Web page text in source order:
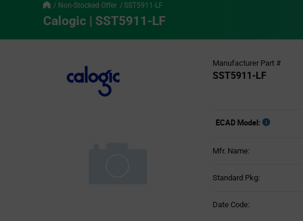
Non-Stocked Offer SST5911-LF
Calogic | SST5911-LF
Manufacturer Part #
SST5911-LF
ECAD Model:
Mfr. Name:
Standard Pkg:
Date Code: